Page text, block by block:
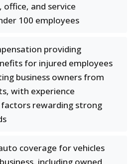
office, and service
100 employees
providing
for injured employees
business owners from
with experience
rewarding strong
coverage for vehicles